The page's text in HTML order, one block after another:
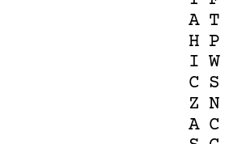
A T
H P
I W
C S
Z N
A C